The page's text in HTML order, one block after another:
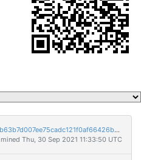
5613111aff19e47fb73ac815c19617bb63b7d007ee75cadc121f0af66426b1cf
mined Thu, 30 Sep 2021 11:33:50 UTC